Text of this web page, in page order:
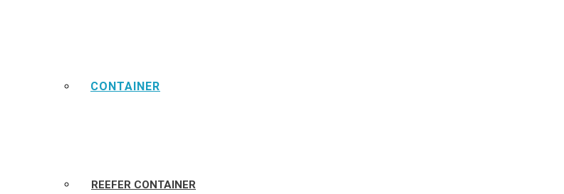
CONTAINER
REEFER CONTAINER